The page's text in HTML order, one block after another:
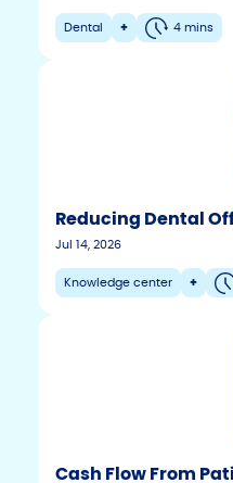
Dental + 4 mins
Reducing Dental
Jul 14, 2026
Knowledge center +
Cash Flow From